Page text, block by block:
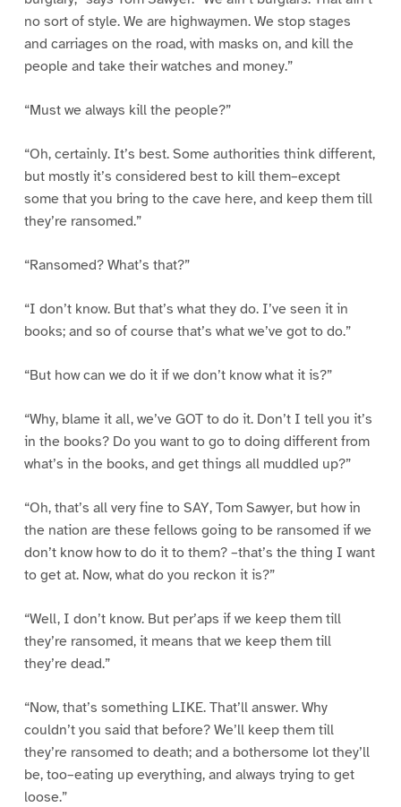
no sort of style. We are highwaymen. We stop stages
and carriages on the road, with masks on, and kill the
people and take their watches and money.”
“Must we always kill the people?”
“Oh, certainly. It’s best. Some authorities think different,
but mostly it’s considered best to kill them–except
some that you bring to the cave here, and keep them till
they’re ransomed.”
“Ransomed? What’s that?”
“I don’t know. But that’s what they do. I’ve seen it in
books; and so of course that’s what we’ve got to do.”
“But how can we do it if we don’t know what it is?”
“Why, blame it all, we’ve GOT to do it. Don’t I tell you it’s
in the books? Do you want to go to doing different from
what’s in the books, and get things all muddled up?”
“Oh, that’s all very fine to SAY, Tom Sawyer, but how in
the nation are these fellows going to be ransomed if we
don’t know how to do it to them? –that’s the thing I want
to get at. Now, what do you reckon it is?”
“Well, I don’t know. But per’aps if we keep them till
they’re ransomed, it means that we keep them till
they’re dead.”
“Now, that’s something LIKE. That’ll answer. Why
couldn’t you said that before? We’ll keep them till
they’re ransomed to death; and a bothersome lot they’ll
be, too–eating up everything, and always trying to get
loose.”